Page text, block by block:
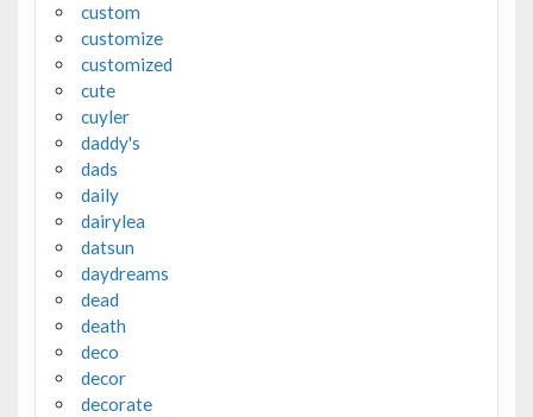
custom
customize
customized
cute
cuyler
daddy's
dads
daily
dairylea
datsun
daydreams
dead
death
deco
decor
decorate